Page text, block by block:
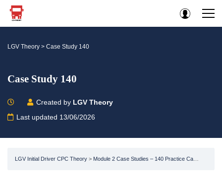
LGV Theory > Case Study 140
Case Study 140
Created by LGV Theory
Last updated 13/06/2026
LGV Initial Driver CPC Theory Module 2 Case Studies – 140 Practice Case Studies -LGV / HGV CPC HGV Test